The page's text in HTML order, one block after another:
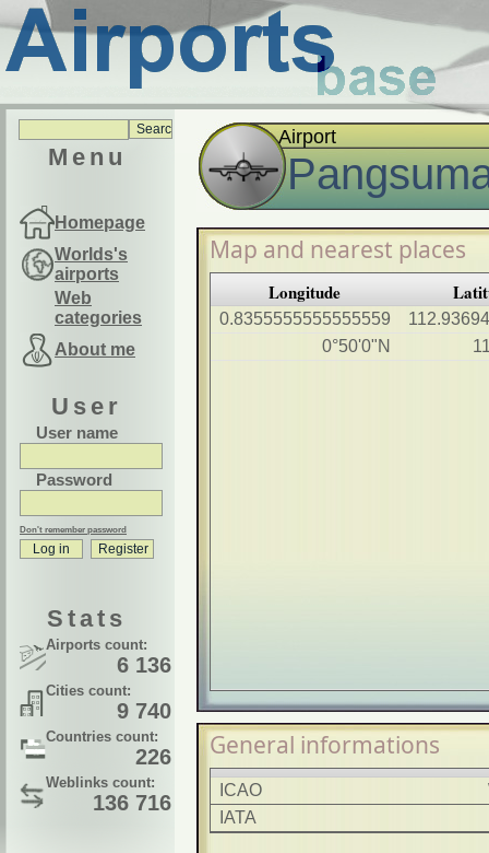
Menu
Homepage
Worlds's
airports
Web
categories
About me
User
User name
Password
Don't remember password
Stats
Airports count:
6 136
Cities count:
9 740
Countries count:
226
Weblinks count:
136 716
Airport
Map and nearest places
Longitude
0.8355555555555559
0°50'0"N
General informations
ICAO
IATA